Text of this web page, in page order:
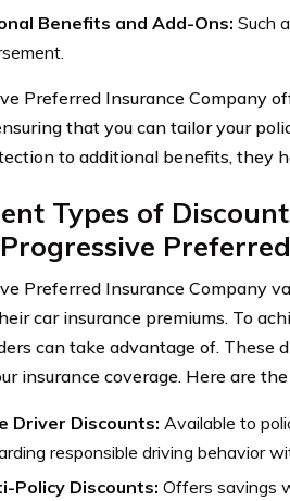
Benefits and Add-Ons: Such
Preferred Insurance Company
that you can tailor your
to additional benefits, they
Types of
Preferred Insurance Company
car insurance premiums. To
can take advantage of. These
insurance coverage. Here are
Driver Discounts: Available to
responsible driving behavior
Policy Discounts: Offers savings